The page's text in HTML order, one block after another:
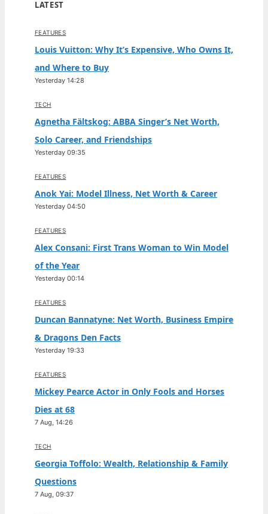
LATEST
FEATURES
Louis Vuitton: Why It’s Expensive, Who Owns It,
and Where to Buy
Yesterday 14:28
TECH
Agnetha Fältskog: ABBA Singer’s Net Worth,
Solo Career, and Friendships
Yesterday 09:35
FEATURES
Anok Yai: Model Illness, Net Worth & Career
Yesterday 04:50
FEATURES
Alex Consani: First Trans Woman to Win Model
of the Year
Yesterday 00:14
FEATURES
Duncan Bannatyne: Net Worth, Business Empire
& Dragons Den Facts
Yesterday 19:33
FEATURES
Mickey Pearce Actor in Only Fools and Horses
Dies at 68
7 Aug, 14:26
TECH
Georgia Toffolo: Wealth, Relationship & Family
Questions
7 Aug, 09:37